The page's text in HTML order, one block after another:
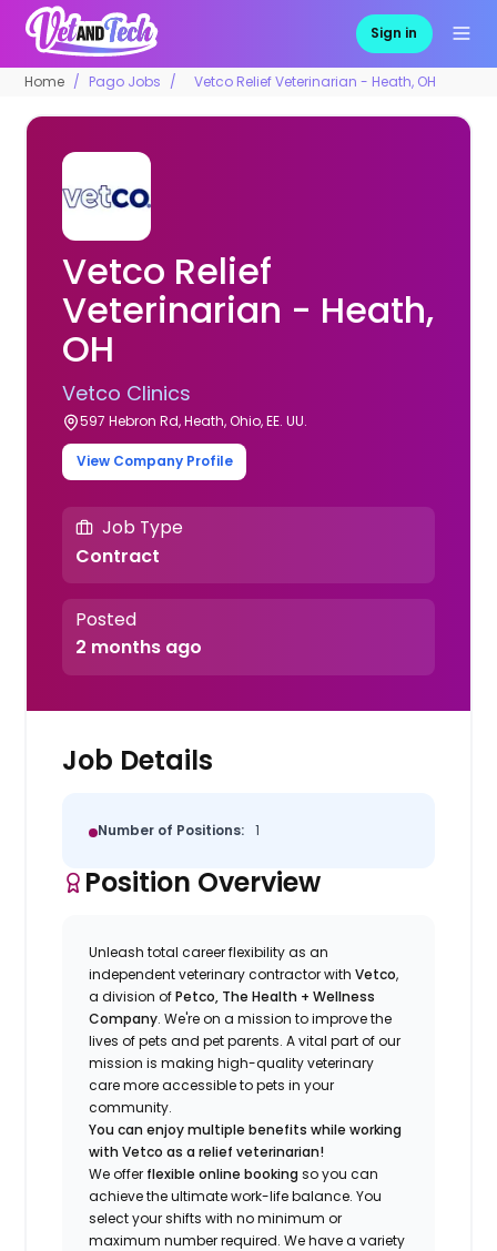
Sign in
Home Pago Jobs Vetco Relief Veterinarian - Heath, OH
Vetco Relief
Veterinarian - Heath,
OH
Vetco Clinics
597 Hebron Rd, Heath, Ohio, EE. UU.
View Company Profile
Job Type
Contract
Posted
2 months ago
Job Details
Number of Positions: 1
Position Overview
Unleash total career flexibility as an
independent veterinary contractor withVetco,
a division ofPetco, The Health + Wellness
Company.We'reon a mission to improve the
lives of pets and pet parents. A vital part of our
mission is making high-quality veterinary
care more accessible to pets in your
community.
You can enjoy multiple benefits while working
with Vetco as a relief veterinarian!
We offer flexible online booking so you can
achieve the ultimate work-life balance. You
select your shifts with no minimum or
maximum numberrequired.We have a variety